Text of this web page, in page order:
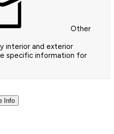
Other
interior and exterior
specific information for
Info